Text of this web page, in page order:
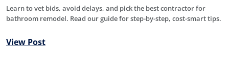
Learn to vet bids, avoid delays, and pick the best contractor for
bathroom remodel. Read our guide for step-by-step, cost-smart tips.
View Post